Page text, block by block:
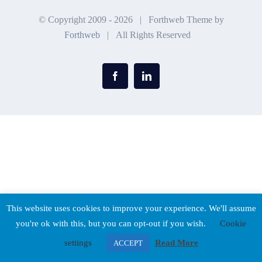
© Copyright 2009 - 2026 | Forthweb Theme by
Forthweb | All Rights Reserved
FacebookLinkedIn
This website uses cookies to improve your experience. We'll assume
you're ok with this, but you can opt-out if you wish.
Cookie
settings ACCEPT Read More